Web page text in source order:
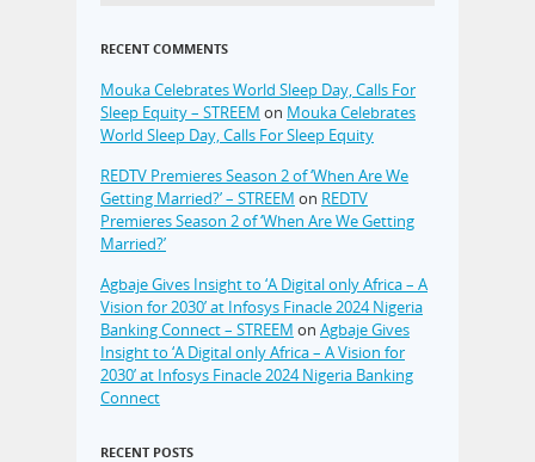
RECENT COMMENTS
Mouka Celebrates World Sleep Day, Calls For
Sleep Equity – STREEM on Mouka Celebrates
World Sleep Day, Calls For Sleep Equity
REDTV Premieres Season 2 of ‘When Are We
Getting Married?’ – STREEM on REDTV
Premieres Season 2 of ‘When Are We Getting
Married?’
Agbaje Gives Insight to ‘A Digital only Africa – A
Vision for 2030’ at Infosys Finacle 2024 Nigeria
Banking Connect – STREEM on Agbaje Gives
Insight to ‘A Digital only Africa – A Vision for
2030’ at Infosys Finacle 2024 Nigeria Banking
Connect
RECENT POSTS